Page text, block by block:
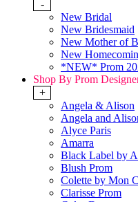
-
New Bridal
New Bridesmaid
New Mother of
New
*NEW* Prom
Shop By Prom
+
Angela & Alison
Angela and
Alyce Paris
Amarra
Black Label by
Blush Prom
Colette by Mon
Clarisse Prom